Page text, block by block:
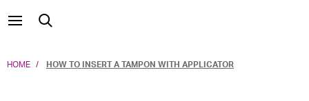
HOME HOW TO INSERT A TAMPON WITH APPLICATOR